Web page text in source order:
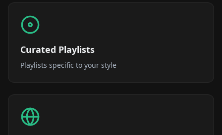
Curated Playlists
Playlists specific to your style